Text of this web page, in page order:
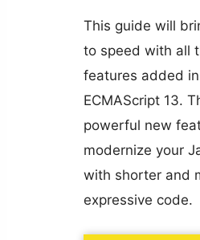
This guide will
to speed with all
features added in
ECMAScript 13.
powerful new
modernize your
with shorter and
expressive code.